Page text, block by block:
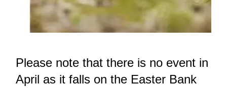
Please note that there is no event in
April as it falls on the Easter Bank